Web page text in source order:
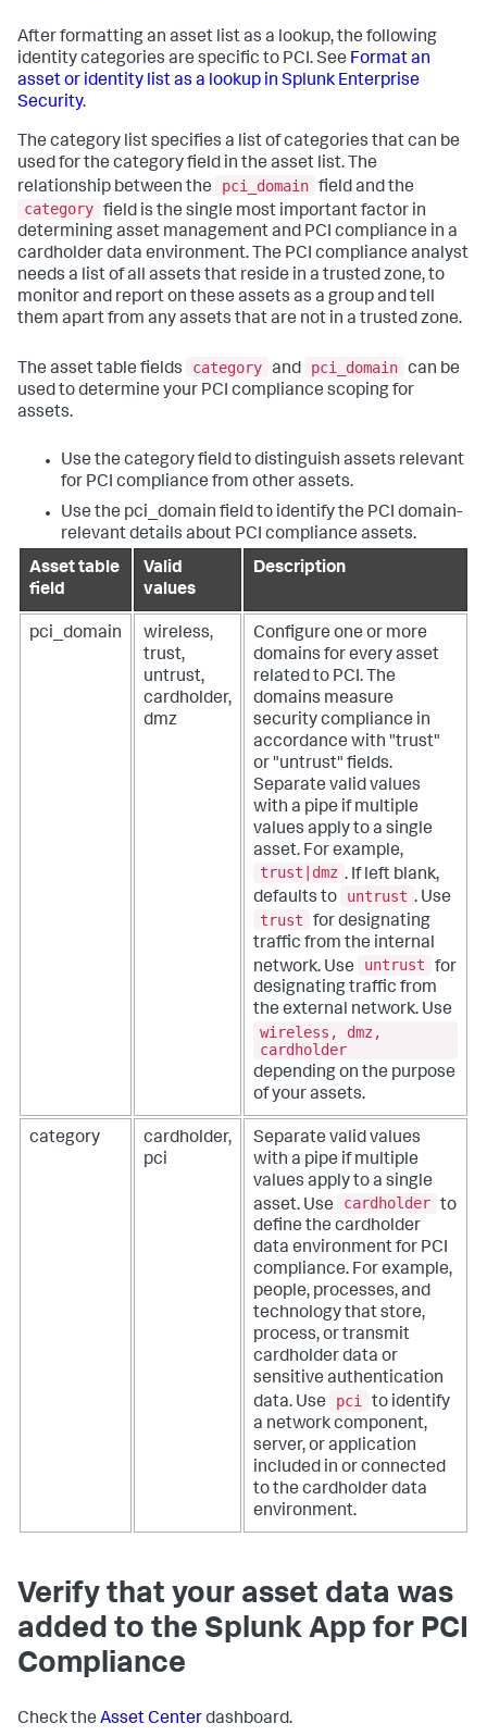
After formatting an asset list as a lookup, the following
identity categories are specific to PCI. See Format an
asset or identity list as a lookup in Splunk Enterprise
Security.
The category list specifies a list of categories that can be
used for the category field in the asset list. The
relationship between the
pci_domain field and the
category field is the single most important factor in
determining asset management and PCI compliance in a
cardholder data environment. The PCI compliance analyst
needs a list of all assets that reside in a trusted zone, to
monitor and report on these assets as a group and tell
them apart from any assets that are not in a trusted zone.
The asset table fields category and pci_domain can be
used to determine your PCI compliance scoping for
assets.
Use the category field to distinguish assets relevant
for PCI compliance from other assets.
Use the pci_domain field to identify the PCI domain-
relevant details about PCI compliance assets.
Asset table
field
Valid
values
Description
pci_domain
wireless,
trust,
untrust,
cardholder,
dmz
Configure one or more
domains for every asset
related to PCI. The
domains measure
security compliance in
accordance with "trust"
or "untrust" fields.
Separate valid values
with a pipe if multiple
values apply to a single
asset. For example,
trust|dmz . If left blank,
defaults to
untrust . Use
trust
for designating
traffic from the internal
network. Use
untrust
for
designating traffic from
the external network. Use
wireless, dmz,
cardholder
depending on the purpose
of your assets.
category
cardholder,
pci
Separate valid values
with a pipe if multiple
values apply to a single
asset. Use
cardholder to
define the cardholder
data environment for PCI
compliance. For example,
people, processes, and
technology that store,
process, or transmit
cardholder data or
sensitive authentication
data. Use
pci
to identify
a network component,
server, or application
included in or connected
to the cardholder data
environment.
Verify that your asset data was
added to the Splunk App for PCI
Compliance
Check the Asset Centerdashboard.